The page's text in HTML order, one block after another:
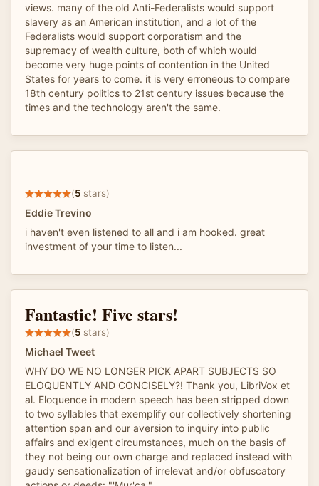
views. many of the old Anti-Federalists would support
slavery as an American institution, and a lot of the
Federalists would support corporatism and the
supremacy of wealth culture, both of which would
become very huge points of contention in the United
States for years to come. it is very erroneous to compare
18th century politics to 21st century issues because the
times and the technology aren't the same.
(5 stars)
Eddie Trevino
i haven't even listened to all and i am hooked. great
investment of your time to listen...
Fantastic! Five stars!
(5 stars)
Michael Tweet
WHY DO WE NO LONGER PICK APART SUBJECTS SO
ELOQUENTLY AND CONCISELY?! Thank you, LibriVox et
al. Eloquence in modern speech has been stripped down
to two syllables that exemplify our collectively shortening
attention span and our aversion to inquiry into public
affairs and exigent circumstances, much on the basis of
they not being our own charge and replaced instead with
gaudy sensationalization of irrelevat and/or obfuscatory